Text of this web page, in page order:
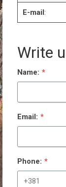
E-mail:
Write
Name: *
Email: *
Phone: *